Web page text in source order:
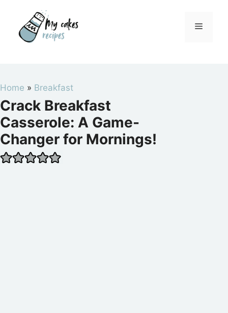
content
Menu
Home » Breakfast
Crack Breakfast
Casserole: A Game-
Changer for Mornings!